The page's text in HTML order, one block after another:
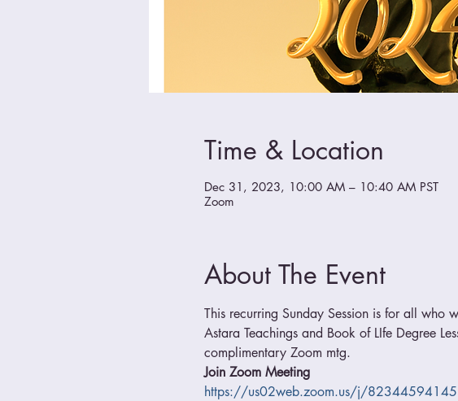
Time & Location
Dec 31, 2023, 10:00 AM – 10:40 AM PST
Zoom
About The Event
This recurring Sunday Session is for all who
Astara Teachings and Book of LIfe Degree
complimentary Zoom mtg.
Join Zoom Meeting
https://us02web.zoom.us/j/82344594145